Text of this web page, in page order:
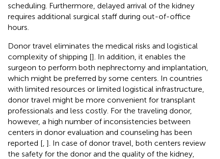
scheduling. Furthermore, delayed arrival of the kidney
requires additional surgical staff during out-of-office
hours.
Donor travel eliminates the medical risks and logistical
complexity of shipping []. In addition, it enables the
surgeon to perform both nephrectomy and implantation,
which might be preferred by some centers. In countries
with limited resources or limited logistical infrastructure,
donor travel might be more convenient for transplant
professionals and less costly. For the traveling donor,
however, a high number of inconsistencies between
centers in donor evaluation and counseling has been
reported [ ]. In case of donor travel, both centers review
the safety for the donor and the quality of the kidney,